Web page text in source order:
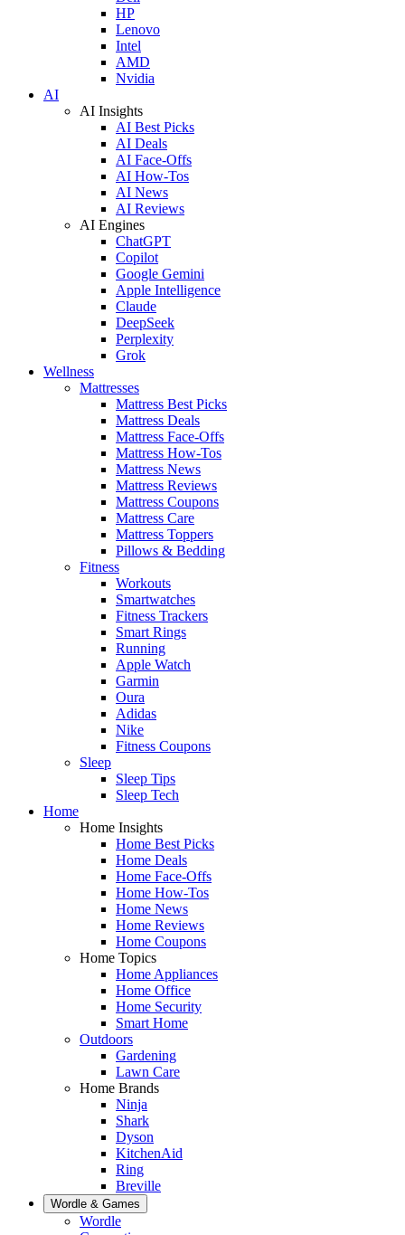
HP
Lenovo
Intel
AMD
Nvidia
AI
AI Insights
AI Best Picks
AI Deals
AI Face-Offs
AI How-Tos
AI News
AI Reviews
AI Engines
ChatGPT
Copilot
Google Gemini
Apple Intelligence
Claude
DeepSeek
Perplexity
Grok
Wellness
Mattresses
Mattress Best Picks
Mattress Deals
Mattress Face-Offs
Mattress How-Tos
Mattress News
Mattress Reviews
Mattress Coupons
Mattress Care
Mattress Toppers
Pillows & Bedding
Fitness
Workouts
Smartwatches
Fitness Trackers
Smart Rings
Running
Apple Watch
Garmin
Oura
Adidas
Nike
Fitness Coupons
Sleep
Sleep Tips
Sleep Tech
Home
Home Insights
Home Best Picks
Home Deals
Home Face-Offs
Home How-Tos
Home News
Home Reviews
Home Coupons
Home Topics
Home Appliances
Home Office
Home Security
Smart Home
Outdoors
Gardening
Lawn Care
Home Brands
Ninja
Shark
Dyson
KitchenAid
Ring
Breville
Wordle & Games
Wordle